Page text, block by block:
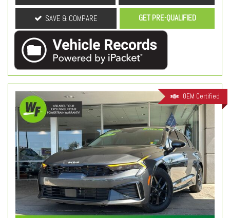
SAVE & COMPARE GET PRE-QUALIFIED
OEM Certified